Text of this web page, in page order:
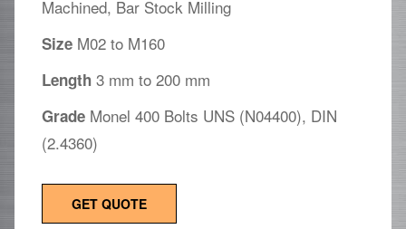
Machined, Bar Stock Milling
Size M02 to M160
Length 3 mm to 200 mm
Grade Monel 400 Bolts UNS (N04400), DIN
(2.4360)
GET QUOTE